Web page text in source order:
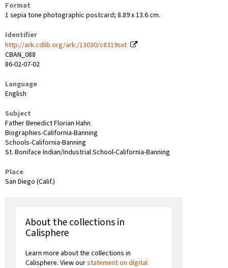
Format
1 sepia tone photographic postcard; 8.89 x 13.6 cm.
Identifier
http://ark.cdlib.org/ark:/13030/c8319sxt
CBAN_088
86-02-07-02
Language
English
Subject
Father Benedict Florian Hahn
Biographies-California-Banning
Schools-California-Banning
St. Boniface Indian/Industrial School-California-Banning
Place
San Diego (Calif.)
About the collections in
Calisphere
Learn more about the collections in
Calisphere. View ourstatement on digital